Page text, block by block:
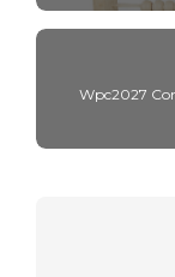
Wpc2027